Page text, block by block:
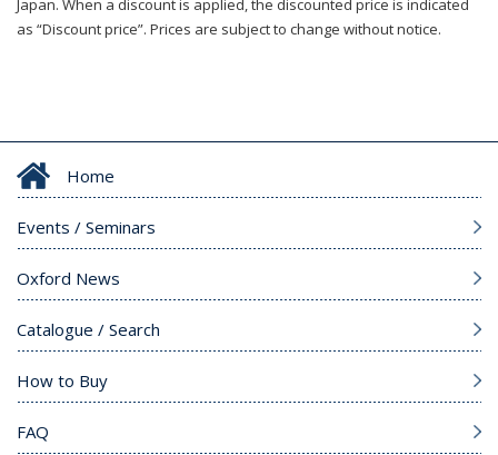
Japan. When a discount is applied, the discounted price is indicated
as “Discount price”. Prices are subject to change without notice.
Home
Events / Seminars
Oxford News
Catalogue / Search
How to Buy
FAQ